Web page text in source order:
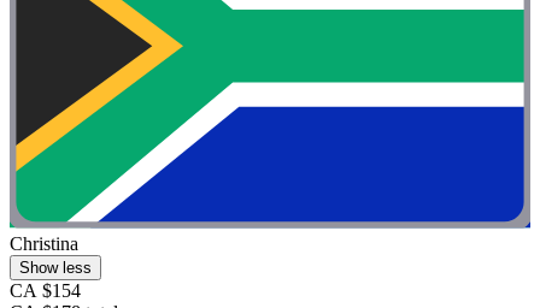
Christina
Show less
CA $154